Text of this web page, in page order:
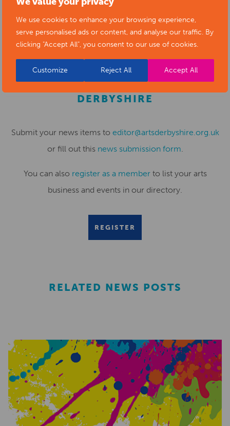
We use cookies to enhance your browsing experience,
serve personalised ads or content, and analyse our traffic. By
clicking "Accept All", you consent to our use of cookies.
Customize Reject All Accept All
to support town centre businesses and market traders – I
hope that you can join us for these fantastic events.”
SUBMIT YOUR NEWS TO ARTS
DERBYSHIRE
Submit your news items to editor@artsderbyshire.org.uk
or fill out this news submission form.
You can also register as a memberto list your arts
business and events in our directory.
REGISTER
RELATED NEWS POSTS